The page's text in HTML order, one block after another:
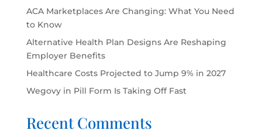
ACA Marketplaces Are Changing: What You Need
to Know
Alternative Health Plan Designs Are Reshaping
Employer Benefits
Healthcare Costs Projected to Jump 9% in 2027
Wegovy in Pill Form Is Taking Off Fast
Recent Comments